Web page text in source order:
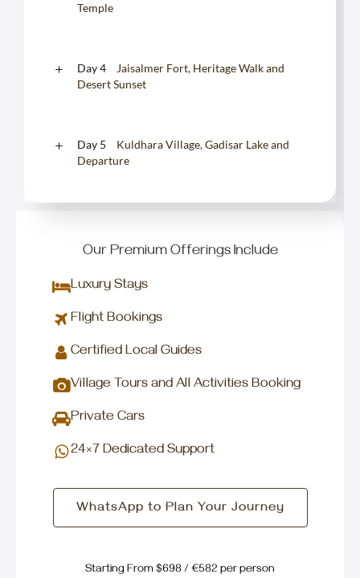
Temple
Day 4
Jaisalmer Fort, Heritage Walk and
Desert Sunset
Day 5
Kuldhara Village, Gadisar Lake and
Departure
Our Premium Offerings Include
Luxury Stays
Flight Bookings
Certified Local Guides
Village Tours and All Activities Booking
Private Cars
24×7 Dedicated Support
WhatsApp to Plan Your Journey
Starting From $698 / €582 per person